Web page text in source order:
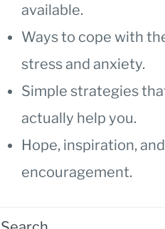
available.
Ways to cope with
stress and anxiety.
Simple strategies
actually help you.
Hope, inspiration, and
encouragement.
Search